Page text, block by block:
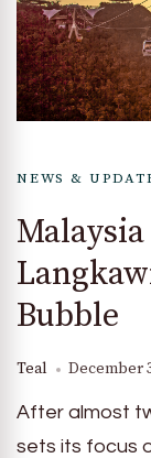
NEWS &
Bubble
Teal December
After almost
sets its focus